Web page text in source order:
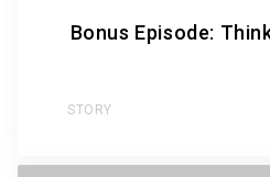
Bonus Episode:
STORY